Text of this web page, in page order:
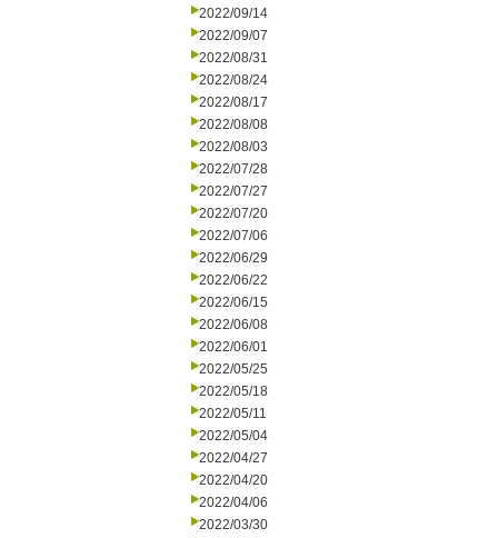
2022/09/14
2022/09/07
2022/08/31
2022/08/24
2022/08/17
2022/08/08
2022/08/03
2022/07/28
2022/07/27
2022/07/20
2022/07/06
2022/06/29
2022/06/22
2022/06/15
2022/06/08
2022/06/01
2022/05/25
2022/05/18
2022/05/11
2022/05/04
2022/04/27
2022/04/20
2022/04/06
2022/03/30